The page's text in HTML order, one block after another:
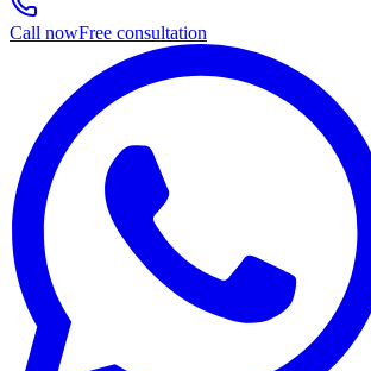
Call nowFree consultation